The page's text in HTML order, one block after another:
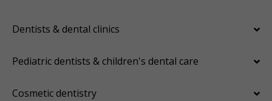
Dentists & dental clinics
Pediatric dentists & children's dental care
Cosmetic dentistry